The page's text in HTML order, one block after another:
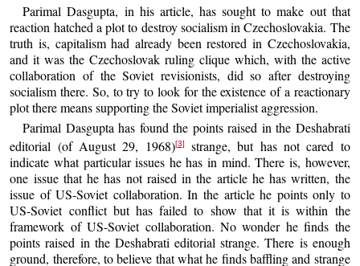
Parimal Dasgupta, in his article, has sought to make out that
reaction hatched a plot to destroy socialism in Czechoslovakia. The
truth is, capitalism had already been restored in Czechoslovakia,
and it was the Czechoslovak ruling clique which, with the active
collaboration of the Soviet revisionists, did so after destroying
socialism there. So, to try to look for the existence of a reactionary
plot there means supporting the Soviet imperialist aggression.
Parimal Dasgupta has found the points raised in the Deshabrati
editorial (of August 29, 1968)[3]
strange, but has not cared to
indicate what particular issues he has in mind. There is, however,
one issue that he has not raised in the article he has written, the
issue of US-Soviet collaboration. In the article he points only to
US-Soviet conflict but has failed to show that it is within the
framework of US-Soviet collaboration. No wonder he finds the
points raised in the Deshabrati editorial strange. There is enough
ground, therefore, to believe that what he finds baffling and strange